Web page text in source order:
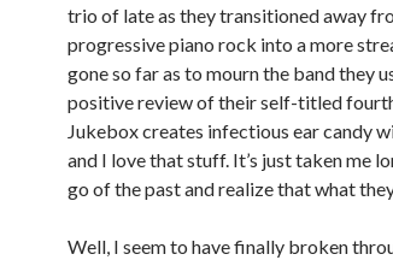
trio of late as they transitioned away
progressive piano rock into a more
gone so far as to mourn the band they
positive review of their self-titled
Jukebox creates infectious ear candy
and I love that stuff. It’s just taken me
go of the past and realize that what
Well, I seem to have finally broken